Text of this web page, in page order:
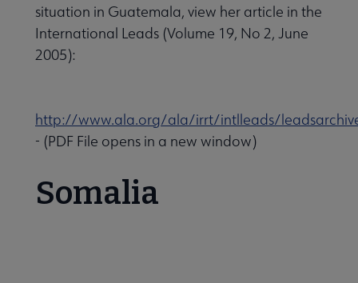
situation in Guatemala, view her article in the
International Leads (Volume 19, No 2, June
2005):
http://www.ala.org/ala/irrt/intlleads/
- (PDF File opens in a new window)
Somalia